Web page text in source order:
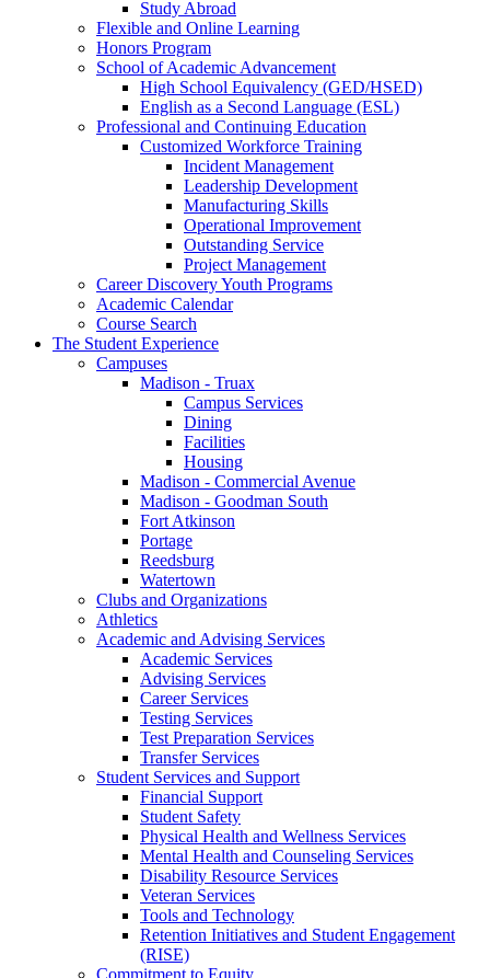
Study Abroad
Flexible and Online Learning
Honors Program
School of Academic Advancement
High School Equivalency (GED/HSED)
English as a Second Language (ESL)
Professional and Continuing Education
Customized Workforce Training
Incident Management
Leadership Development
Manufacturing Skills
Operational Improvement
Outstanding Service
Project Management
Career Discovery Youth Programs
Academic Calendar
Course Search
The Student Experience
Campuses
Madison - Truax
Campus Services
Dining
Facilities
Housing
Madison - Commercial Avenue
Madison - Goodman South
Fort Atkinson
Portage
Reedsburg
Watertown
Clubs and Organizations
Athletics
Academic and Advising Services
Academic Services
Advising Services
Career Services
Testing Services
Test Preparation Services
Transfer Services
Student Services and Support
Financial Support
Student Safety
Physical Health and Wellness Services
Mental Health and Counseling Services
Disability Resource Services
Veteran Services
Tools and Technology
Retention Initiatives and Student Engagement
(RISE)
Commitment to Equity